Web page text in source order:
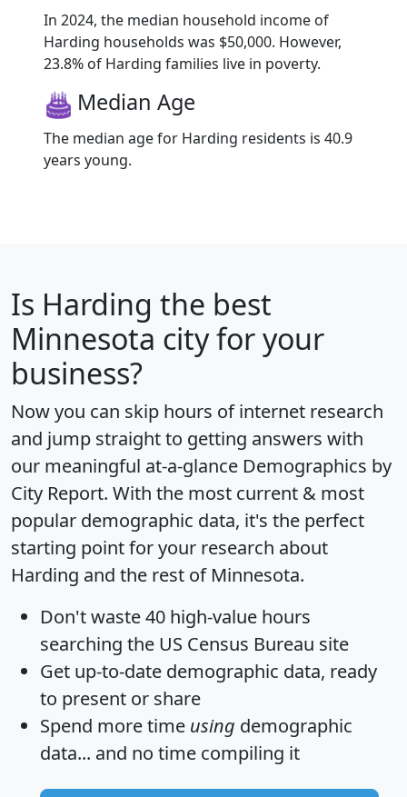
In 2024, the median household income of
Harding households was $50,000. However,
23.8% of Harding families live in poverty.
Median Age
The median age for Harding residents is 40.9
years young.
Is Harding the best
Minnesota city for your
business?
Now you can skip hours of internet research
and jump straight to getting answers with
our meaningful at-a-glance Demographics by
City Report. With the most current & most
popular demographic data, it's the perfect
starting point for your research about
Harding and the rest of Minnesota.
Don't waste 40 high-value hours
searching the US Census Bureau site
Get up-to-date demographic data, ready
to present or share
Spend more time using demographic
data... and no time compiling it